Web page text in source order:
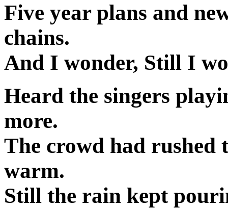
Five year plans and
chains.
And I wonder, Still I
Heard the singers
more.
The crowd had rushed
warm.
Still the rain kept